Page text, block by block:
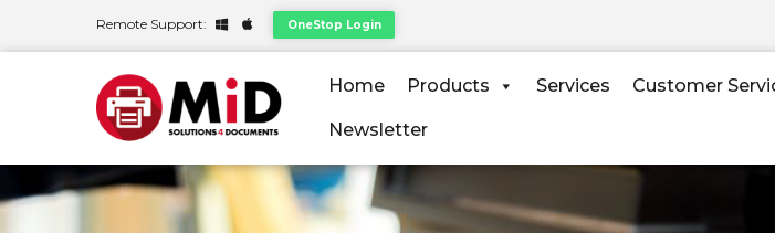
Remote Support: OneStop Login
Home Products Services Customer
Newsletter